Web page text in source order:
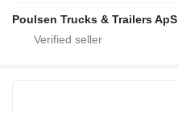
Poulsen Trucks & Trailers ApS